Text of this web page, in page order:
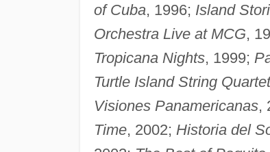
of Cuba, 1996; Island
Orchestra Live at MCG,
Tropicana Nights, 1999;
Turtle Island String
Visiones Panamericanas,
Time, 2002; Historia del